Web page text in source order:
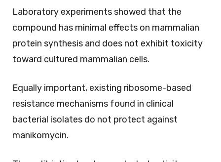
Laboratory experiments showed that the
compound has minimal effects on mammalian
protein synthesis and does not exhibit toxicity
toward cultured mammalian cells.
Equally important, existing ribosome-based
resistance mechanisms found in clinical
bacterial isolates do not protect against
manikomycin.